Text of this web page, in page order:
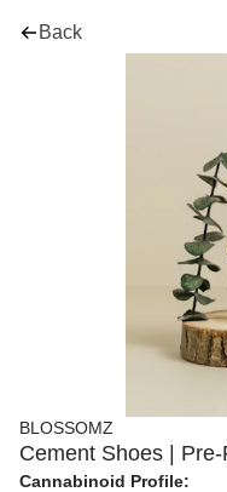
Back
BLOSSOMZ
Cement Shoes |
Cannabinoid Profile: